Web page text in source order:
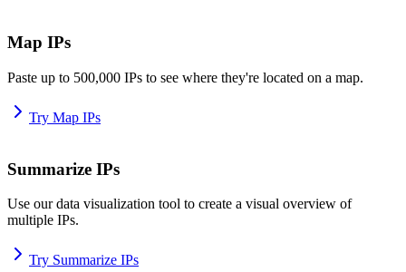
Map IPs
Paste up to 500,000 IPs to see where they're located on a map.
Try Map IPs
Summarize IPs
Use our data visualization tool to create a visual overview of
multiple IPs.
Try Summarize IPs